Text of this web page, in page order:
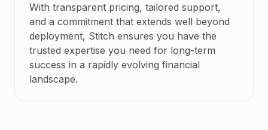
With transparent pricing, tailored support,
and a commitment that extends well beyond
deployment, Stitch ensures you have the
trusted expertise you need for long-term
success in a rapidly evolving financial
landscape.